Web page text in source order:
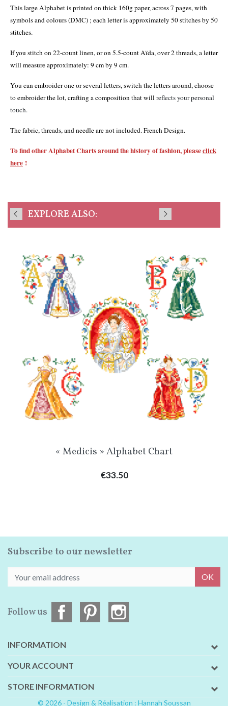
This large Alphabet is printed on thick 160g paper, across 7 pages, with
symbols and colours (DMC) ; each letter is approximately 50 stitches by 50
stitches.
If you stitch on 22-count linen, or on 5.5-count Aïda, over 2 threads, a letter
will measure approximately: 9 cm by 9 cm.
You can embroider one or several letters, switch the letters around, choose
to embroider the lot, crafting a composition that willreflects your personal
touch.
The fabric, threads, and needle are not included. French Design.
To find other Alphabet Charts around the history of fashion, pleaseclick
here !
EXPLORE ALSO:
« Medicis » Alphabet Chart
Price
€33.50
Subscribe to our newsletter
OK
Follow us
INFORMATION
YOUR ACCOUNT
STORE INFORMATION
© 2026 - Design & Réalisation : Hannah Soussan